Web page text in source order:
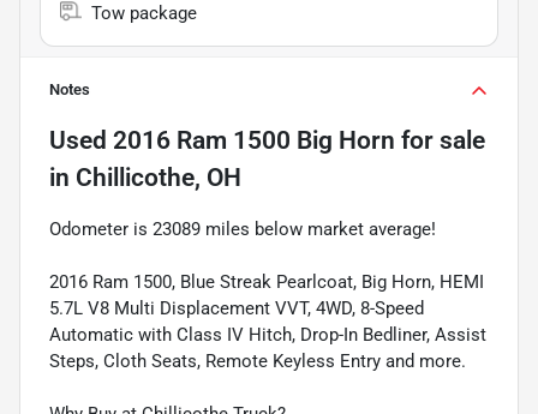
Tow package
Notes
Used 2016 Ram 1500 Big Horn for sale
in Chillicothe, OH
Odometer is 23089 miles below market average!
2016 Ram 1500, Blue Streak Pearlcoat, Big Horn, HEMI
5.7L V8 Multi Displacement VVT, 4WD, 8-Speed
Automatic with Class IV Hitch, Drop-In Bedliner, Assist
Steps, Cloth Seats, Remote Keyless Entry and more.